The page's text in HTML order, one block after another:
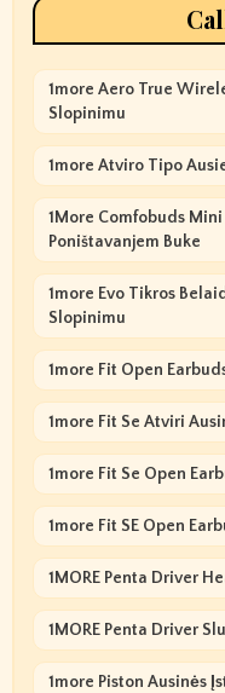
1more Aero True
Slopinimu
1more Atviro Tipo
1More Comfobuds
Poništavanjem Buke
1more Evo Tikros
Slopinimu
1more Fit Open
1more Fit Se Atviri
1more Fit Se Open
1more Fit SE Open
1MORE Penta Driver
1MORE Penta Driver
1more Piston Ausinės